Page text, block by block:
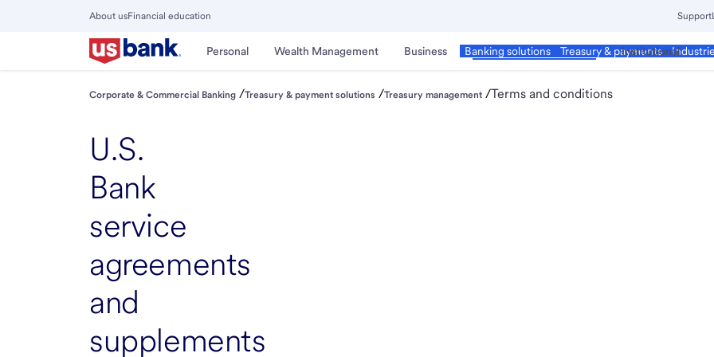
About usFinancial education Support
Personal Wealth Management Business Corporate & Commercial
Banking solutions Treasury & payments
Institutional
Close
Main
Menu
Corporate & Commercial Banking /Treasury & payment solutions /Treasury management /Terms and conditions
U.S.
Bank
service
agreements
and
supplements